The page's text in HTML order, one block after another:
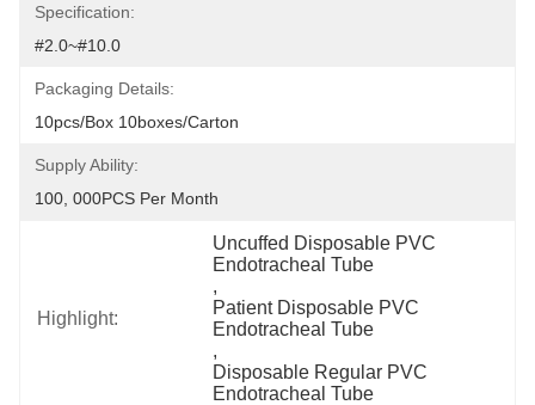
Specification:
#2.0~#10.0
Packaging Details:
10pcs/box 10boxes/carton
Supply Ability:
100, 000PCS Per Month
Highlight:
Uncuffed Disposable PVC
Endotracheal Tube
,
Patient Disposable PVC
Endotracheal Tube
,
Disposable Regular PVC
Endotracheal Tube